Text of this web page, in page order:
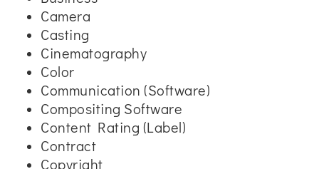
Camera
Casting
Cinematography
Color
Communication (Software)
Compositing Software
Content Rating (Label)
Contract
Copyright